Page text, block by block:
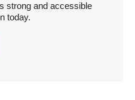
strong and accessible
today.